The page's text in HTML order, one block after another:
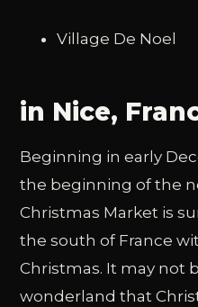
Village De Noel
in Nice,
Beginning in early
the beginning of the
Christmas Market is
the south of France
Christmas. It may not
wonderland that